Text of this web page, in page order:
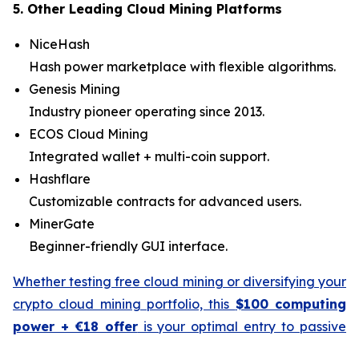
5. Other Leading Cloud Mining Platforms
NiceHash
Hash power marketplace with flexible algorithms.
Genesis Mining
Industry pioneer operating since 2013.
ECOS Cloud Mining
Integrated wallet + multi-coin support.
Hashflare
Customizable contracts for advanced users.
MinerGate
Beginner-friendly GUI interface.
Whether testing free cloud mining or diversifying your
crypto cloud mining portfolio, this $100 computing
power + €18 offeris your optimal entry to passive